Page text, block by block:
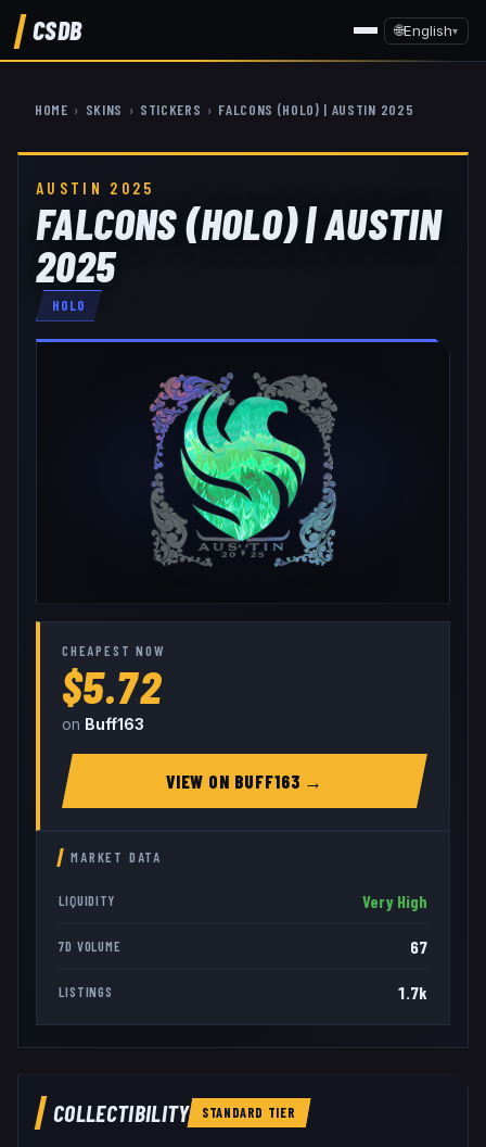
CSDB 🌐English▾
HOME › SKINS › STICKERS › FALCONS (HOLO) | AUSTIN 2025
AUSTIN 2025
FALCONS (HOLO) | AUSTIN
2025
HOLO
CHEAPEST NOW
$5.72
on Buff163
VIEW ON BUFF163 →
MARKET DATA
LIQUIDITY Very High
7D VOLUME 67
LISTINGS 1.7k
COLLECTIBILITY STANDARD TIER